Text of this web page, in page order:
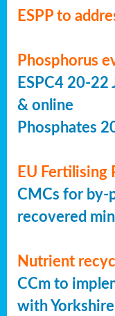
ESPP to
Phosphorus
ESPC4 20-22
& online
Phosphates
EU Fertilising
CMCs for by-
recovered
Nutrient
CCm to
with